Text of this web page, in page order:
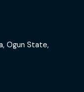
Ogun State,